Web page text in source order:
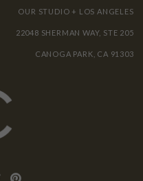
OUR STUDIO + LOS ANGELES
22048 SHERMAN WAY, STE 205
CANOGA PARK, CA 91303